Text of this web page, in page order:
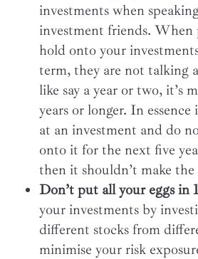
investments when
investment friends. When
hold onto your
term, they are not talking
like say a year or two, it’s
years or longer. In essence
at an investment and do
onto it for the next five
then it shouldn’t make
Don’t put all your eggs in
your investments by
different stocks from
minimise your risk